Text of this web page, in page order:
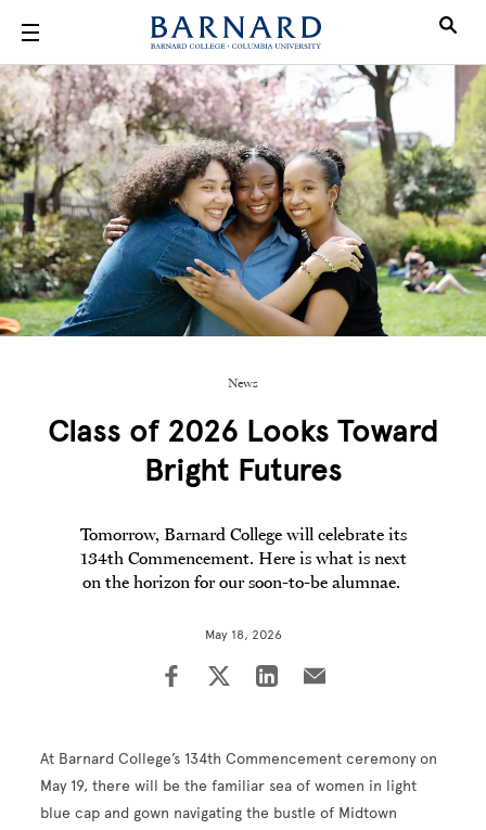
News
Class of 2026 Looks Toward
Bright Futures
Tomorrow, Barnard College will celebrate its
134th Commencement. Here is what is next
on the horizon for our soon-to-be alumnae.
May 18, 2026
At Barnard College’s 134th Commencement ceremony on
May 19, there will be the familiar sea of women in light
blue cap and gown navigating the bustle of Midtown